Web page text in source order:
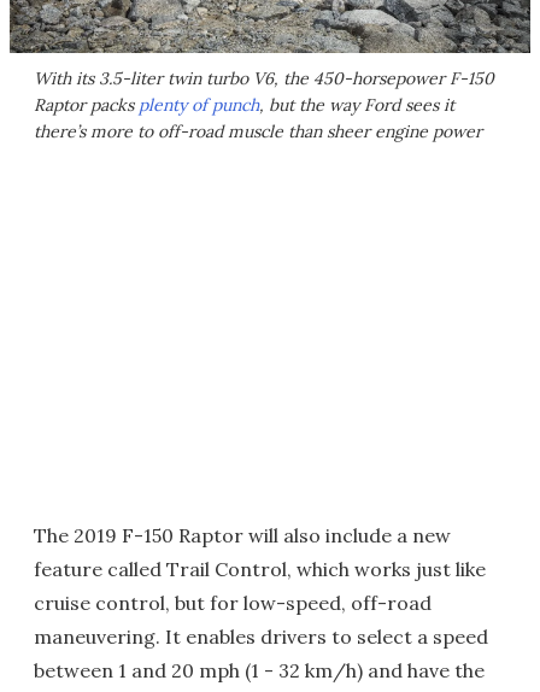
With its 3.5-liter twin turbo V6, the 450-horsepower F-150
Raptor packs plenty of punch, but the way Ford sees it
there’s more to off-road muscle than sheer engine power
The 2019 F-150 Raptor will also include a new
feature called Trail Control, which works just like
cruise control, but for low-speed, off-road
maneuvering. It enables drivers to select a speed
between 1 and 20 mph (1 - 32 km/h) and have the